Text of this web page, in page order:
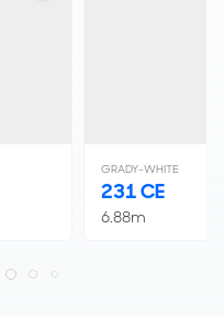
GRADY-WHITE
231 CE
6.88m